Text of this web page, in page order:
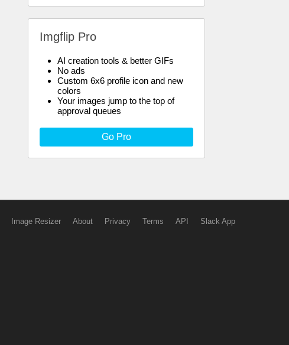
Imgflip Pro
AI creation tools & better GIFs
No ads
Custom 6x6 profile icon and new
colors
Your images jump to the top of
approval queues
Go Pro
Image Resizer About Privacy Terms API Slack App